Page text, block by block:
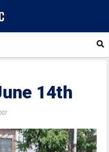
14th